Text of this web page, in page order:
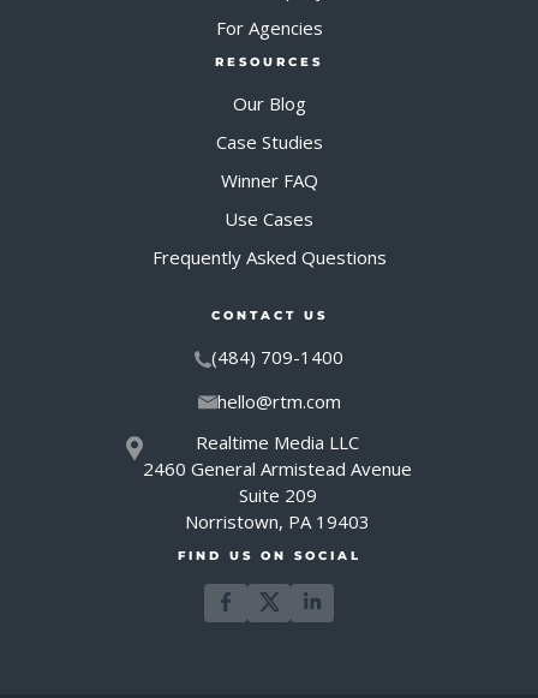
For Agencies
RESOURCES
Our Blog
Case Studies
Winner FAQ
Use Cases
Frequently Asked Questions
CONTACT US
(484) 709-1400
hello@rtm.com
Realtime Media LLC
2460 General Armistead Avenue
Suite 209
Norristown, PA 19403
FIND US ON SOCIAL